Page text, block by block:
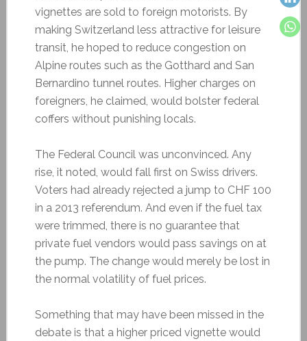
vignettes are sold to foreign motorists. By
making Switzerland less attractive for leisure
transit, he hoped to reduce congestion on
Alpine routes such as the Gotthard and San
Bernardino tunnel routes. Higher charges on
foreigners, he claimed, would bolster federal
coffers without punishing locals.
The Federal Council was unconvinced. Any
rise, it noted, would fall first on Swiss drivers.
Voters had already rejected a jump to CHF 100
in a 2013 referendum. And even if the fuel tax
were trimmed, there is no guarantee that
private fuel vendors would pass savings on at
the pump. The change would merely be lost in
the normal volatility of fuel prices.
Something that may have been missed in the
debate is that a higher priced vignette would